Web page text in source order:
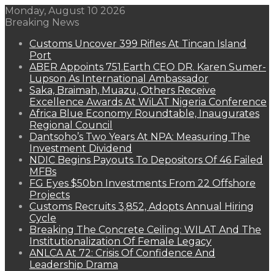
Monday, August 10 2026
Breaking News
Customs Uncover 399 Rifles At Tincan Island
Port
ABER Appoints 751.Earth CEO DR. Karen Sumer-
Lupson As International Ambassador
Saka, Braimah, Muazu, Others Receive
Excellence Awards At WiLAT Nigeria Conference
Africa Blue Economy Roundtable, Inaugurates
Regional Council
Dantsoho’s Two Years At NPA: Measuring The
Investment Dividend
NDIC Begins Payouts To Depositors Of 46 Failed
MFBs
FG Eyes $50bn Investments From 22 Offshore
Projects
Customs Recruits 3,852, Adopts Annual Hiring
Cycle
Breaking The Concrete Ceiling: WILAT And The
Institutionalization Of Female Legacy
ANLCA At 72: Crisis Of Confidence And
Leadership Drama